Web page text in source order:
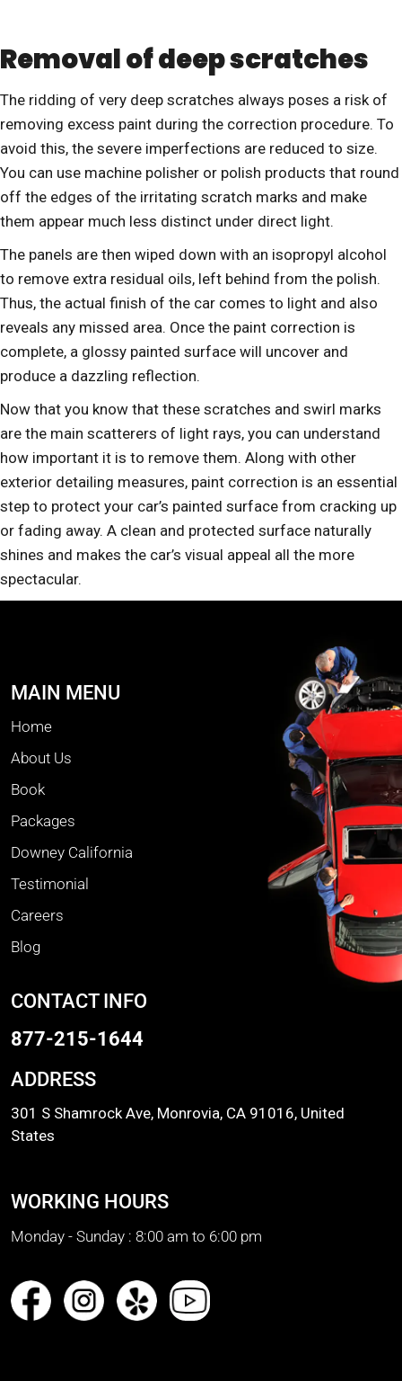
Removal of deep scratches
The ridding of very deep scratches always poses a risk of
removing excess paint during the correction procedure. To
avoid this, the severe imperfections are reduced to size.
You can use machine polisher or polish products that round
off the edges of the irritating scratch marks and make
them appear much less distinct under direct light.
The panels are then wiped down with an isopropyl alcohol
to remove extra residual oils, left behind from the polish.
Thus, the actual finish of the car comes to light and also
reveals any missed area. Once the paint correction is
complete, a glossy painted surface will uncover and
produce a dazzling reflection.
Now that you know that these scratches and swirl marks
are the main scatterers of light rays, you can understand
how important it is to remove them. Along with other
exterior detailing measures, paint correction is an essential
step to protect your car’s painted surface from cracking up
or fading away. A clean and protected surface naturally
shines and makes the car’s visual appeal all the more
spectacular.
MAIN MENU
Home
About Us
Book
Packages
Downey California
Testimonial
Careers
Blog
CONTACT INFO
877-215-1644
ADDRESS
301 S Shamrock Ave, Monrovia, CA 91016, United
States
WORKING HOURS
Monday - Sunday : 8:00 am to 6:00 pm